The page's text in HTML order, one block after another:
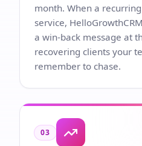
month. When a
service,
a win-back message at
recovering clients your
remember to chase.
03